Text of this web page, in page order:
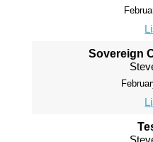
Sovereign